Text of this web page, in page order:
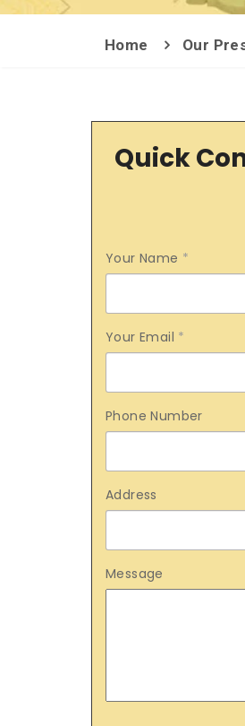
Home Our
Quick
Your Name *
Your Email *
Phone Number
Address
Message